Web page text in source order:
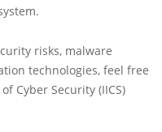
risks, malware
technologies, feel free
Cyber Security (IICS)